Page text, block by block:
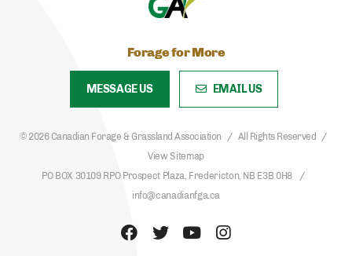
Forage for More
MESSAGE US EMAIL US
© 2026 Canadian Forage & Grassland Association
All Rights Reserved
View Sitemap
PO BOX 30109 RPO Prospect Plaza, Fredericton, NB E3B 0H8
info@canadianfga.ca